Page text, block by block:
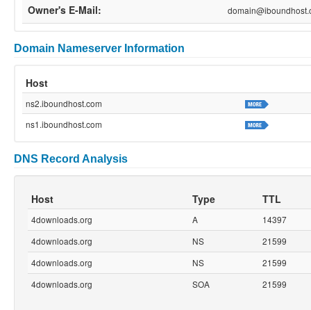
Owner's E-Mail:
Domain Nameserver Information
Host
ns2.iboundhost.com
ns1.iboundhost.com
DNS Record Analysis
Host Type TTL
4downloads.org A
14397
4downloads.org
NS
21599
4downloads.org
NS
21599
4downloads.org
SOA 21599